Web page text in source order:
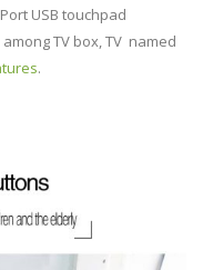
USB touchpad
TV box, TV named
.